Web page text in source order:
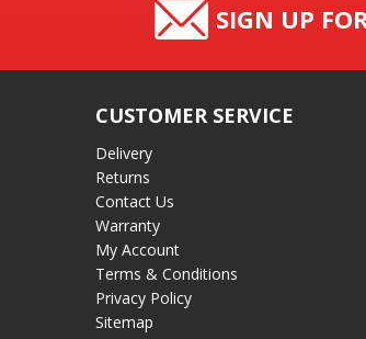
SIGN UP
CUSTOMER SERVICE
Delivery
Returns
Contact Us
Warranty
My Account
Terms & Conditions
Privacy Policy
Sitemap